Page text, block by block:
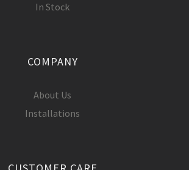
In Stock
COMPANY
About Us
Installations